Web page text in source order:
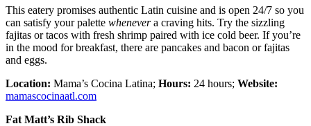
This eatery promises authentic Latin cuisine and is open 24/7 so you
can satisfy your palette whenevera craving hits. Try the sizzling
fajitas or tacos with fresh shrimp paired with ice cold beer. If you’re
in the mood for breakfast, there are pancakes and bacon or fajitas
and eggs.
Location: Mama’s Cocina Latina; Hours: 24 hours; Website:
mamascocinaatl.com
Fat Matt’s Rib Shack